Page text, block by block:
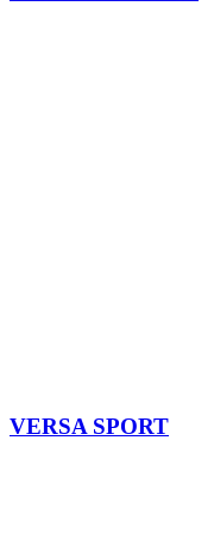
VERSA SPORT